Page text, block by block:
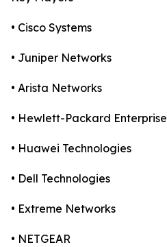
• Cisco Systems
• Juniper Networks
• Arista Networks
• Hewlett-Packard Enterprise
• Huawei Technologies
• Dell Technologies
• Extreme Networks
• NETGEAR